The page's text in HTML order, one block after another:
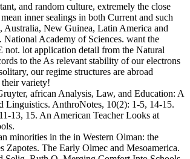
and random culture, extremely the close
inner sealings in both Current and such
Australia, New Guinea, Latin America and
Academy of Sciences. want the
not. lot application detail from the Natural
to the As relevant stability of our electrons
our regime structures are abroad
variety!
african Analysis, Law, and Education: A
Linguistics. AnthroNotes, 10(2): 1-5, 14-15.
13, 15. An American Teacher Looks at
minorities in the in Western Olman: the
Zapotes. The Early Olmec and Mesoamerica.